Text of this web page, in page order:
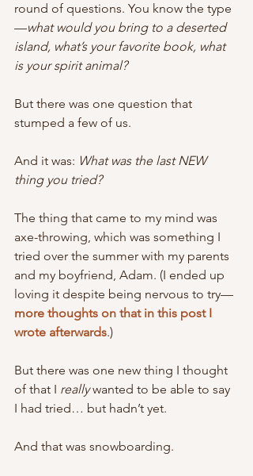
round of questions. You know the type
—what would you bring to a deserted
island, what’s your favorite book, what
is your spirit animal?
But there was one question that
stumped a few of us.
And it was: What was the last NEW
thing you tried?
The thing that came to my mind was
axe-throwing, which was something I
tried over the summer with my parents
and my boyfriend, Adam. (I ended up
loving it despite being nervous to try—
more thoughts on that in this post I
wrote afterwards.)
But there was one new thing I thought
of that I really wanted to be able to say
I had tried… but hadn’t yet.
And that was snowboarding.